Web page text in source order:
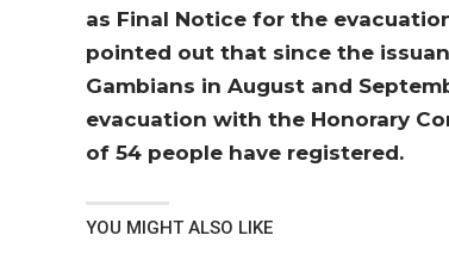
as Final Notice for the
pointed out that since the
Gambians in August and
evacuation with the Honorary
of 54 people have registered.
YOU MIGHT ALSO LIKE